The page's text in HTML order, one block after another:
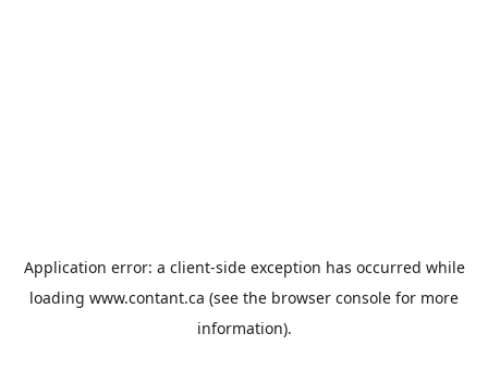
Application error: a client-side exception has occurred while
loading www.contant.ca (see the browser console for more
information).